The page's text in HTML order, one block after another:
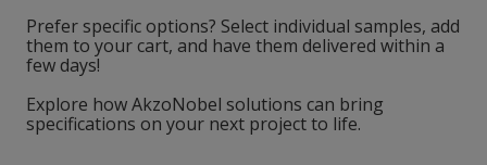
Prefer specific options? Select individual samples, add
them to your cart, and have them delivered within a
few days!
Explore how AkzoNobel solutions can bring
specifications on your next project to life.